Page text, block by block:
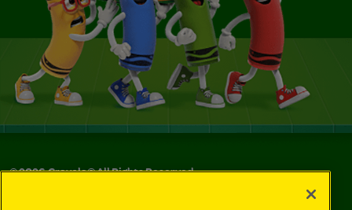
©2026Crayola® All Rights Reserved.